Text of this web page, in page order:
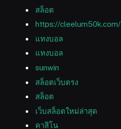
สล็อต
https://cleelum50k.com/
แทงบอล
แทงบอล
sunwin
สล็อตเว็บตรง
สล็อต
เว็บสล็อตใหม่ล่าสุด
คาสิโน